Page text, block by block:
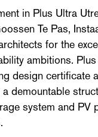
in Plus Ultra
Te Pas,
for the
ambitions.
design certificate
demountable
system and PV